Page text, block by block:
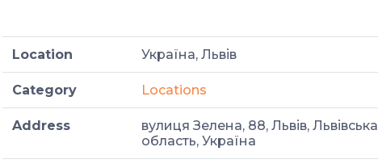
Location Україна, Львів
Category Locations
Address
вулиця Зелена, 88, Львів, Львівська
область, Україна